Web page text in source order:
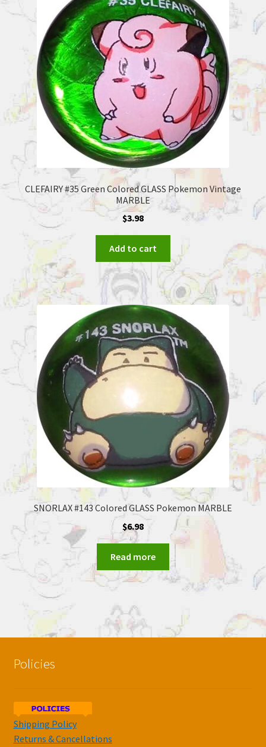
CLEFAIRY #35 Green Colored GLASS Pokemon Vintage
MARBLE
$3.98
Add to cart
SNORLAX #143 Colored GLASS Pokemon MARBLE
$6.98
Read more
Policies
Shipping Policy
Returns & Cancellations